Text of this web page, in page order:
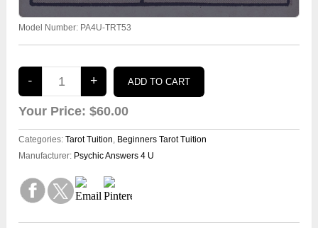
Model Number: PA4U-TRT53
Your Price:$60.00
Categories:Tarot Tuition, Beginners Tarot Tuition
Manufacturer: Psychic Answers 4 U